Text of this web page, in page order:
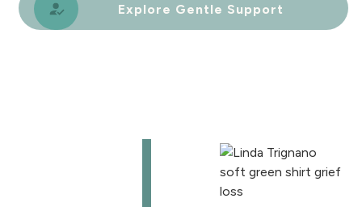
Explore Gentle Support